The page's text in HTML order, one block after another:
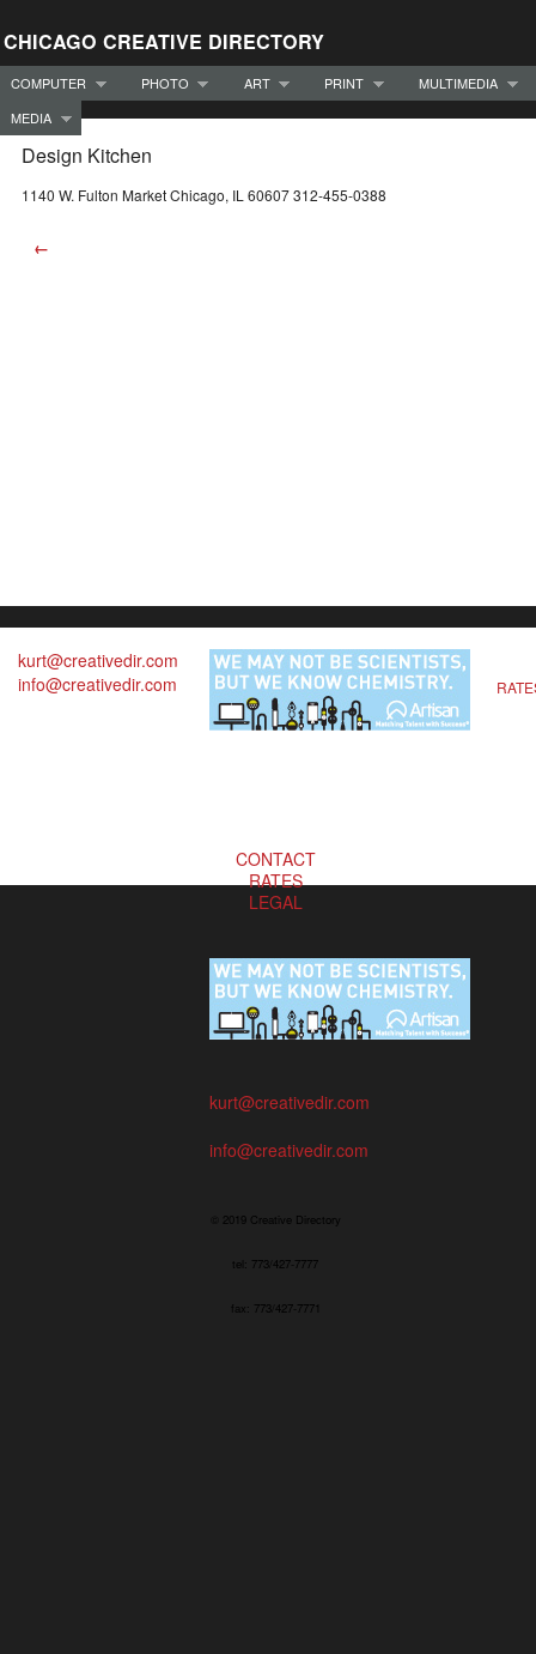
CHICAGO CREATIVE DIRECTORY
COMPUTER PHOTO ART PRINT
MULTIMEDIA
MEDIA
Design Kitchen
1140 W. Fulton Market Chicago, IL 60607 312-455-0388
←
kurt@creativedir.com
info@creativedir.com
CONTACT
RATES
LEGAL
kurt@creativedir.com
info@creativedir.com
© 2019 Creative Directory
tel: 773/427-7777
fax: 773/427-7771